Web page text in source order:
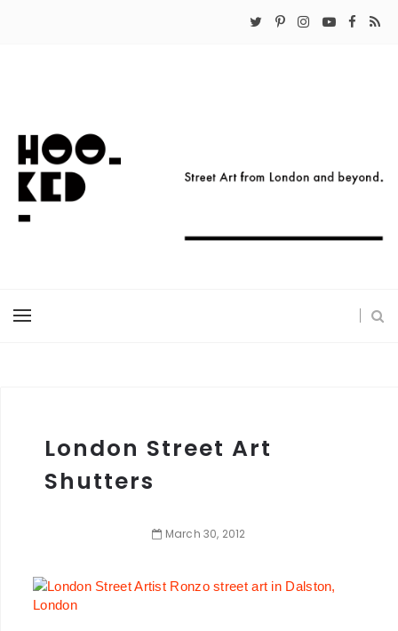
London Street Art
Shutters
March 30, 2012